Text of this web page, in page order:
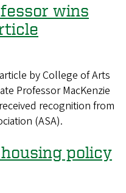
wins
by College of Arts
Professor MacKenzie
recognition from
(ASA).
policy